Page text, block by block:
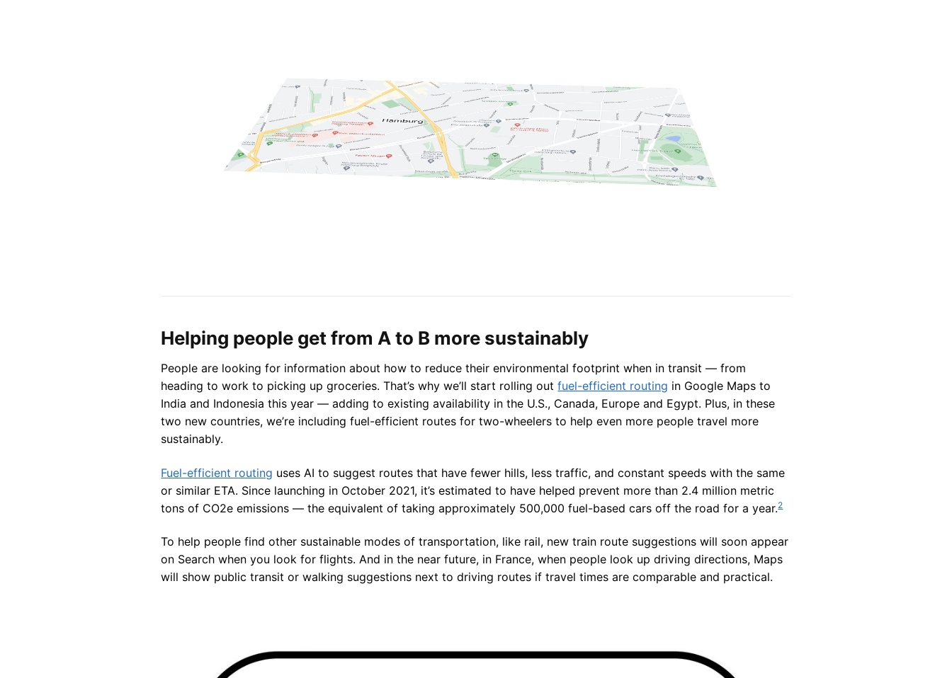
Helping people get from A to B more sustainably
People are looking for information about how to reduce their environmental footprint when in transit — from
heading to work to picking up groceries. That’s why we’ll start rolling outfuel-efficient routing in Google Maps to
India and Indonesia this year — adding to existing availability in the U.S., Canada, Europe and Egypt. Plus, in these
two new countries, we’re including fuel-efficient routes for two-wheelers to help even more people travel more
sustainably.
Fuel-efficient routing uses AI to suggest routes that have fewer hills, less traffic, and constant speeds with the same
or similar ETA. Since launching in October 2021, it’s estimated to have helped prevent more than 2.4 million metric
tons of CO2e emissions — the equivalent of taking approximately 500,000 fuel-based cars off the road for a year.2
To help people find other sustainable modes of transportation, like rail, new train route suggestions will soon appear
on Search when you look for flights. And in the near future, in France, when people look up driving directions, Maps
will show public transit or walking suggestions next to driving routes if travel times are comparable and practical.